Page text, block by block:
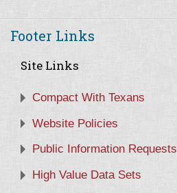
Footer Links
Site Links
Compact With Texans
Website Policies
Public Information Requests
High Value Data Sets